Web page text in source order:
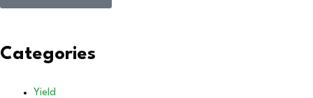
Categories
Yield